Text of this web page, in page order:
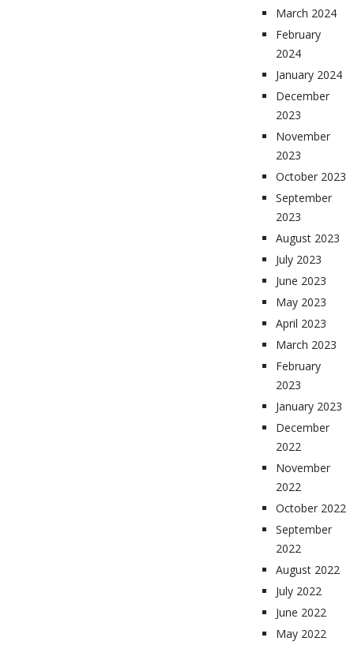
March 2024
February
2024
January 2024
December
2023
November
2023
October 2023
September
2023
August 2023
July 2023
June 2023
May 2023
April 2023
March 2023
February
2023
January 2023
December
2022
November
2022
October 2022
September
2022
August 2022
July 2022
June 2022
May 2022